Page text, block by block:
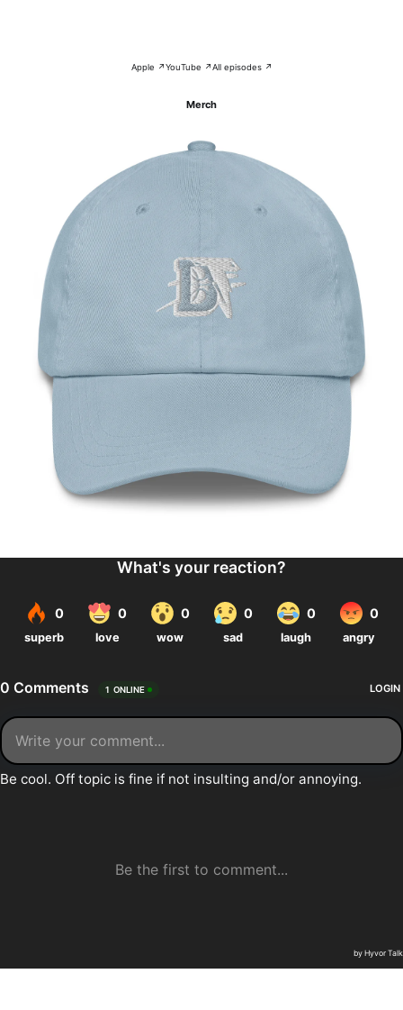
Apple ↗YouTube ↗All episodes ↗
Merch